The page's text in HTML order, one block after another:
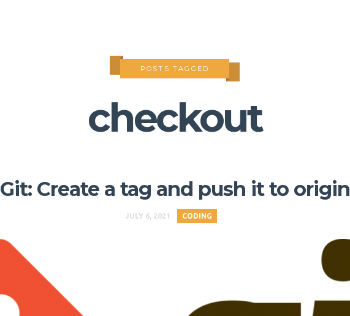
POSTS TAGGED
checkout
Git: Create a tag and push it to origin
JULY 6, 2021 CODING